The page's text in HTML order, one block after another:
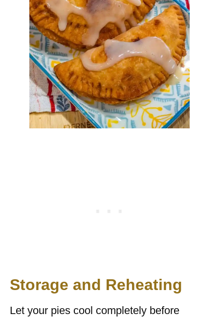
Storage and Reheating
Let your pies cool completely before